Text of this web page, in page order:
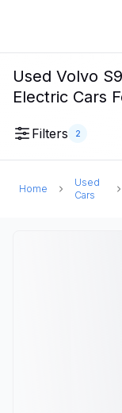
Used Volvo
Electric Cars
Filters 2
Home
Used
Cars